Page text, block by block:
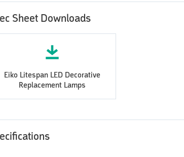
Sheet Downloads
Eiko Litespan LED Decorative
Replacement Lamps